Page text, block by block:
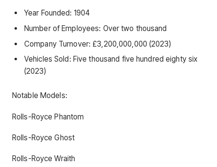
Year Founded: 1904
Number of Employees: Over two thousand
Company Turnover: £3,200,000,000 (2023)
Vehicles Sold: Five thousand five hundred eighty six
(2023)
Notable Models:
Rolls-Royce Phantom
Rolls-Royce Ghost
Rolls-Royce Wraith